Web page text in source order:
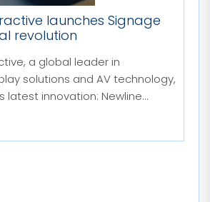
launches Signage
revolution
a global leader in
solutions and AV technology,
latest innovation: Newline